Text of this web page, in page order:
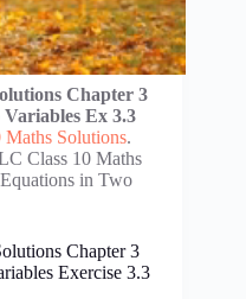
Chapter 3
Ex 3.3
Solutions.
Class 10 Maths
in Two
Chapter 3
Exercise 3.3